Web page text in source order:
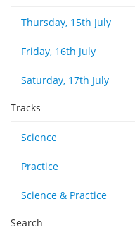
Thursday, 15th July
Friday, 16th July
Saturday, 17th July
Tracks
Science
Practice
Science & Practice
Search